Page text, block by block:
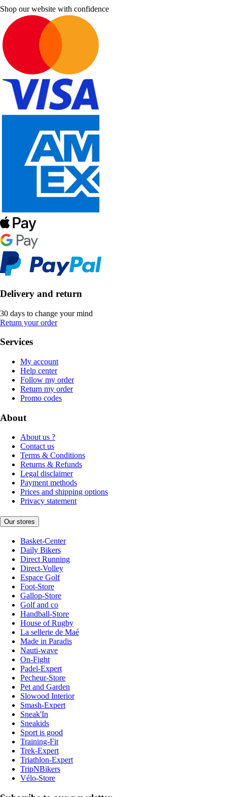
Shop our website with confidence
Delivery and return
30 days to change your mind
Return your order
Services
My account
Help center
Follow my order
Return my order
Promo codes
About
About us ?
Contact us
Terms & Conditions
Returns & Refunds
Legal disclaimer
Payment methods
Prices and shipping options
Privacy statement
Our stores
Basket-Center
Daily Bikers
Direct Running
Direct-Volley
Espace Golf
Foot-Store
Gallop-Store
Golf and co
Handball-Store
House of Rugby
La sellerie de Maé
Made in Paradis
Nauti-wave
On-Fight
Padel-Expert
Pecheur-Store
Pet and Garden
Slowood Interior
Smash-Expert
Sneak'In
Sneakids
Sport is good
Training-Fit
Trek-Expert
Triathlon-Expert
TripNBikers
Vélo-Store